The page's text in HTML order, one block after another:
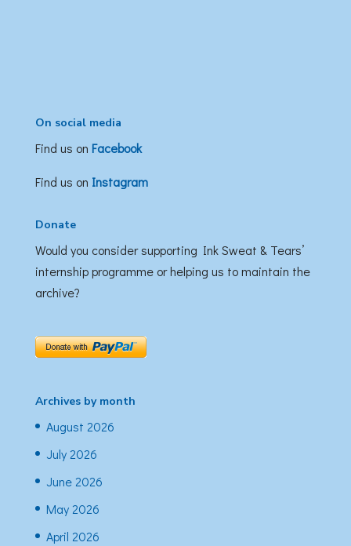
On social media
Find us on Facebook
Find us on Instagram
Donate
Would you consider supporting Ink Sweat & Tears’
internship programme or helping us to maintain the
archive?
Archives by month
August 2026
July 2026
June 2026
May 2026
April 2026